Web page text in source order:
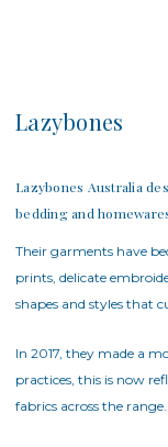
Lazybones
Lazybones Australia
bedding and
Their garments have
prints, delicate
shapes and styles that
In 2017, they made a
practices, this is now
fabrics across the range.